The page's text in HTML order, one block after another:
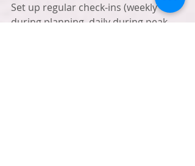
Set up regular check-ins (weekly
during planning, daily during peak